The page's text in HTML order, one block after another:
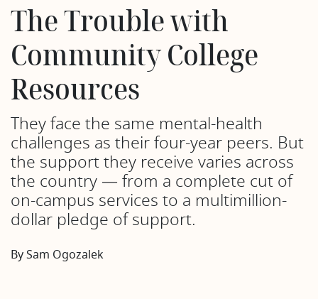
The Trouble with
Community College
Resources
They face the same mental-health
challenges as their four-year peers. But
the support they receive varies across
the country — from a complete cut of
on-campus services to a multimillion-
dollar pledge of support.
By Sam Ogozalek